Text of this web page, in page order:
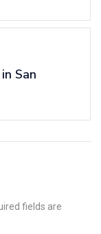
San
fields are